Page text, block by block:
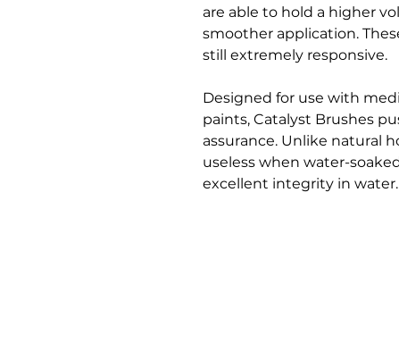
are able to hold a higher
smoother application.
still extremely responsive.
Designed for use with
paints, Catalyst Brushes
assurance. Unlike natural
useless when water-
excellent integrity in water.